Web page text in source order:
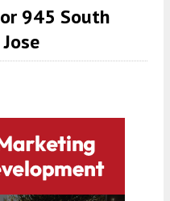
945 South